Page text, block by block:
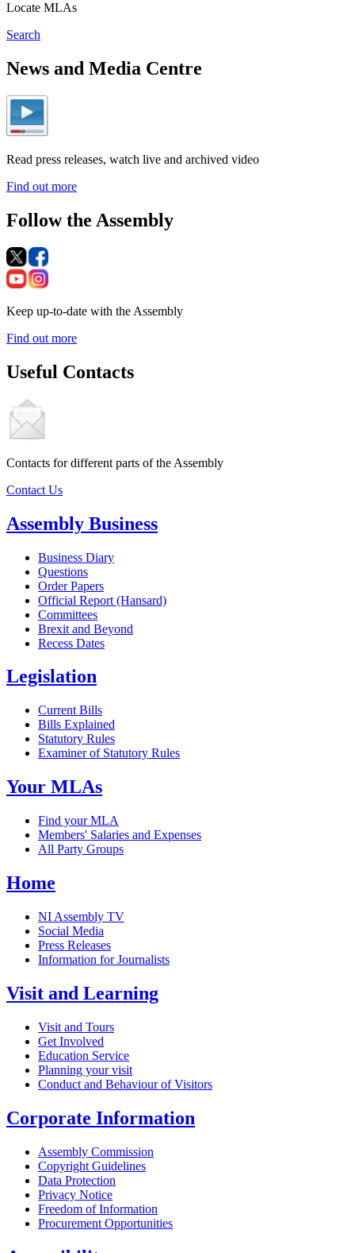
Locate MLAs
Search
News and Media Centre
Read press releases, watch live and archived video
Find out more
Follow the Assembly
Keep up-to-date with the Assembly
Find out more
Useful Contacts
Contacts for different parts of the Assembly
Contact Us
Assembly Business
Business Diary
Questions
Order Papers
Official Report (Hansard)
Committees
Brexit and Beyond
Recess Dates
Legislation
Current Bills
Bills Explained
Statutory Rules
Examiner of Statutory Rules
Your MLAs
Find your MLA
Members' Salaries and Expenses
All Party Groups
Home
NI Assembly TV
Social Media
Press Releases
Information for Journalists
Visit and Learning
Visit and Tours
Get Involved
Education Service
Planning your visit
Conduct and Behaviour of Visitors
Corporate Information
Assembly Commission
Copyright Guidelines
Data Protection
Privacy Notice
Freedom of Information
Procurement Opportunities